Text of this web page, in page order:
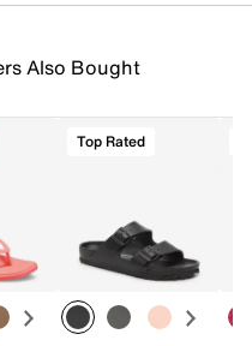
Also Bought
Top Rated